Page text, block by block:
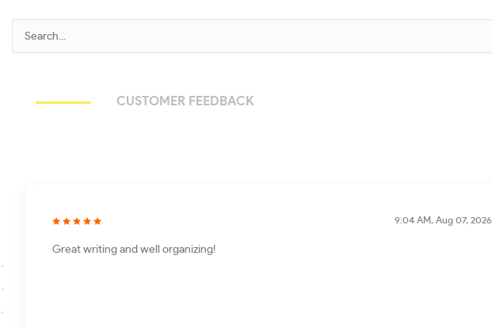
CUSTOMER FEEDBACK
9:04 AM, Aug 07, 2026
Great writing and well organizing!